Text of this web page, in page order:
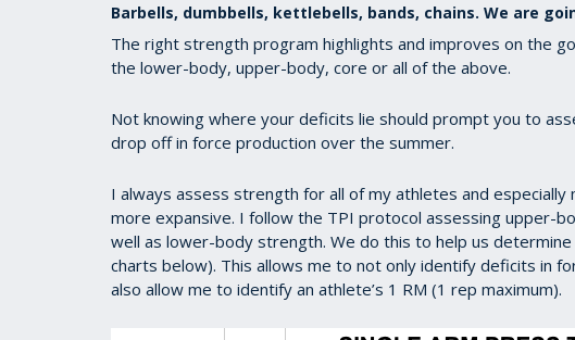
Barbells, dumbbells, kettlebells, bands, chains. We are
The right strength program highlights and improves on the
the lower-body, upper-body, core or all of the above.
Not knowing where your deficits lie should prompt you to
drop off in force production over the summer.
I always assess strength for all of my athletes and
more expansive. I follow the TPI protocol assessing upper-
well as lower-body strength. We do this to help us
charts below). This allows me to not only identify deficits in
also allow me to identify an athlete’s 1 RM (1 rep maximum).